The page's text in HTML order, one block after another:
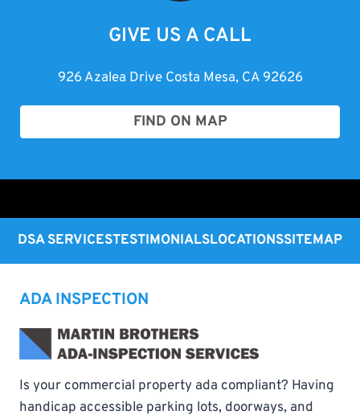
GIVE US A CALL
926 Azalea Drive Costa Mesa, CA 92626
FIND ON MAP
DSA SERVICESTESTIMONIALSLOCATIONSSITEMAP
ADA INSPECTION
Is your commercial property ada compliant? Having
handicap accessible parking lots, doorways, and